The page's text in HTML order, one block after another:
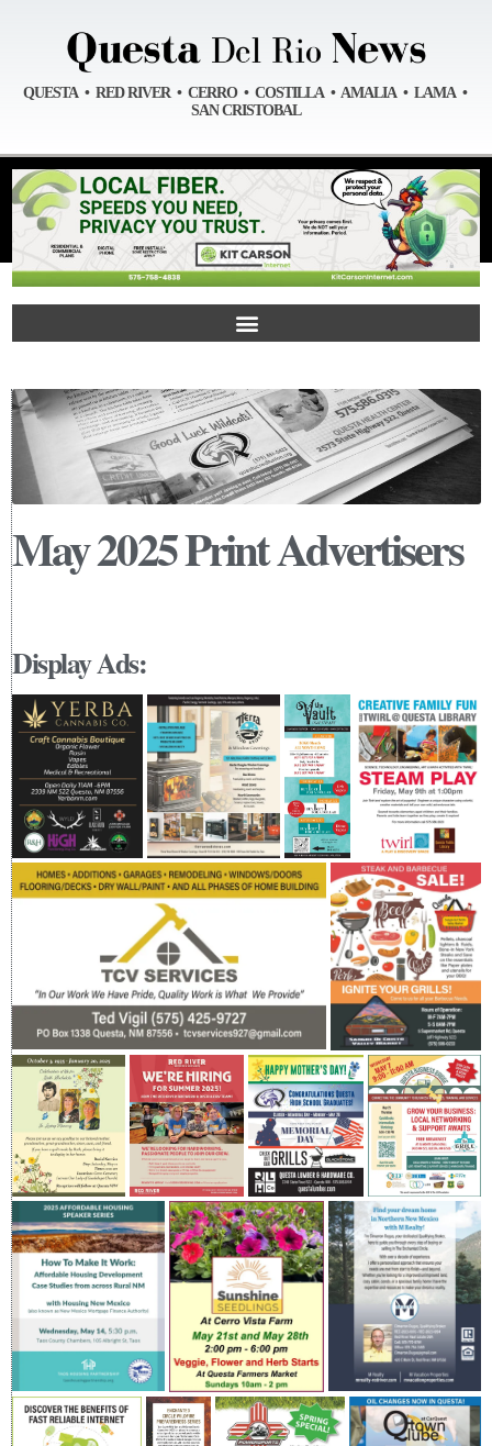
QUESTA • RED RIVER • CERRO • COSTILLA • AMALIA • LAMA •
SAN CRISTOBAL
May 2025 Print Advertisers
Display Ads: